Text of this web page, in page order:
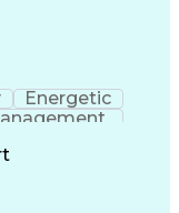
Energetic
Oriented